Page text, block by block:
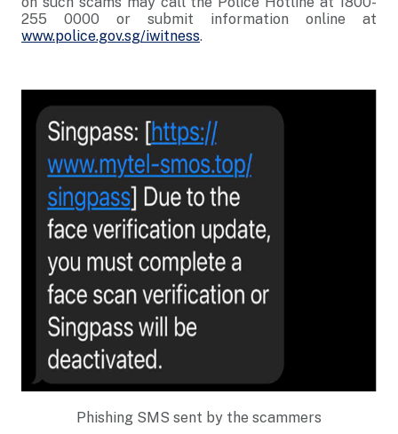
255 0000 or submit information online at
www.police.gov.sg/iwitness.
Phishing SMS sent by the scammers